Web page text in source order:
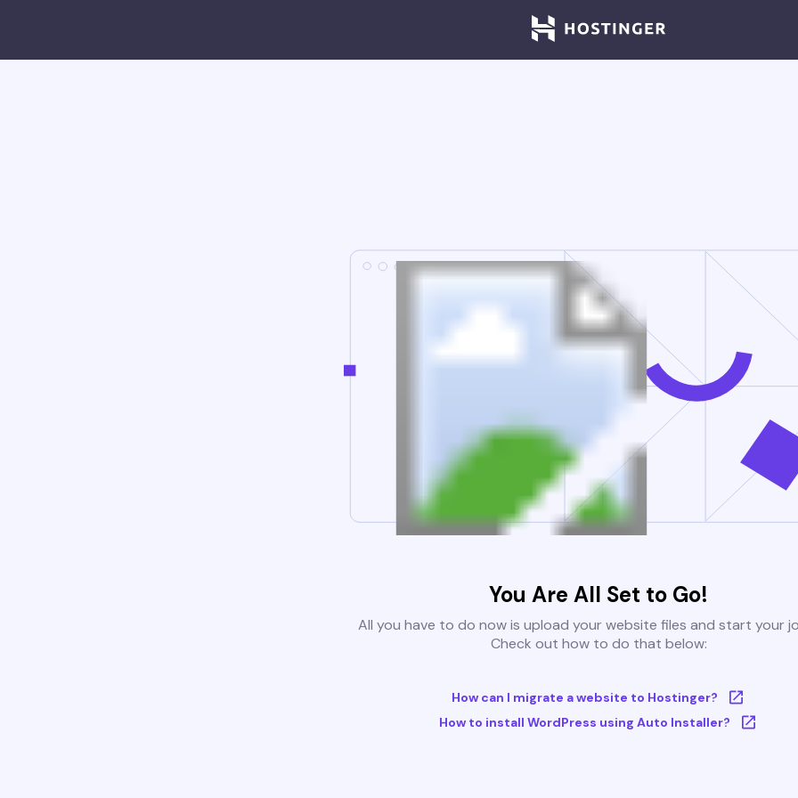
You Are All Set to Go!
All you have to do now is upload your website files and start your
Check out how to do that below:
How can I migrate a website to Hostinger?
How to install WordPress using Auto Installer?